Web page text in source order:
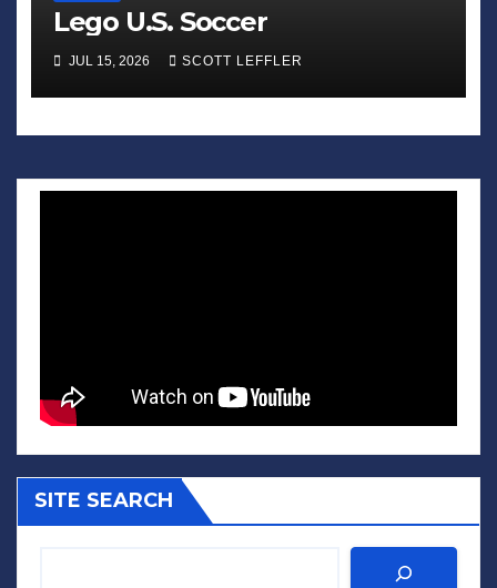
Lego U.S. Soccer
JUL 15, 2026 SCOTT LEFFLER
SITE SEARCH